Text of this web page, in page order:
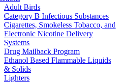
Adult Birds
Category B Infectious Substances
Cigarettes, Smokeless Tobacco, and
Electronic Nicotine Delivery
Systems
Drug Mailback Program
Ethanol Based Flammable Liquids
& Solids
Lighters